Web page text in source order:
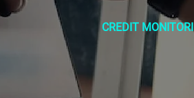
CREDIT